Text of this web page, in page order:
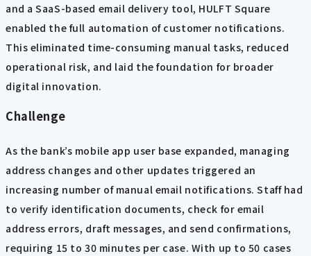
and a SaaS-based email delivery tool, HULFT Square
enabled the full automation of customer notifications.
This eliminated time-consuming manual tasks, reduced
operational risk, and laid the foundation for broader
digital innovation.
Challenge
As the bank’s mobile app user base expanded, managing
address changes and other updates triggered an
increasing number of manual email notifications. Staff had
to verify identification documents, check for email
address errors, draft messages, and send confirmations,
requiring 15 to 30 minutes per case. With up to 50 cases